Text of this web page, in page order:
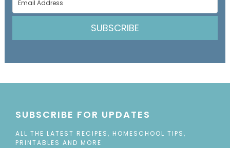
SUBSCRIBE
SUBSCRIBE FOR UPDATES
ALL THE LATEST RECIPES, HOMESCHOOL TIPS,
PRINTABLES AND MORE